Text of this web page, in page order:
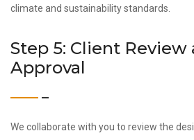
climate and sustainability standards.
Step 5: Client Review
Approval
We collaborate with you to review the